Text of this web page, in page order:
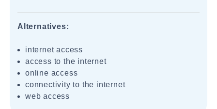
Alternatives:
internet access
access to the internet
online access
connectivity to the internet
web access